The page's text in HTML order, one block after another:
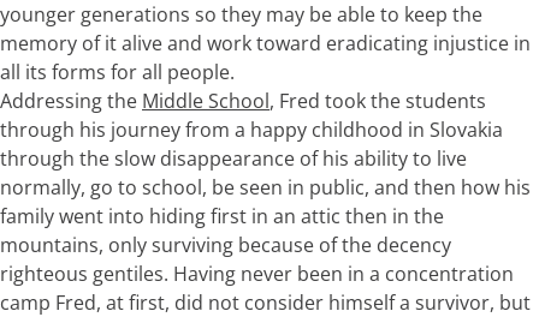
younger generations so they may be able to keep the
memory of it alive and work toward eradicating injustice in
all its forms for all people.
Addressing the Middle School, Fred took the students
through his journey from a happy childhood in Slovakia
through the slow disappearance of his ability to live
normally, go to school, be seen in public, and then how his
family went into hiding first in an attic then in the
mountains, only surviving because of the decency
righteous gentiles. Having never been in a concentration
camp Fred, at first, did not consider himself a survivor, but